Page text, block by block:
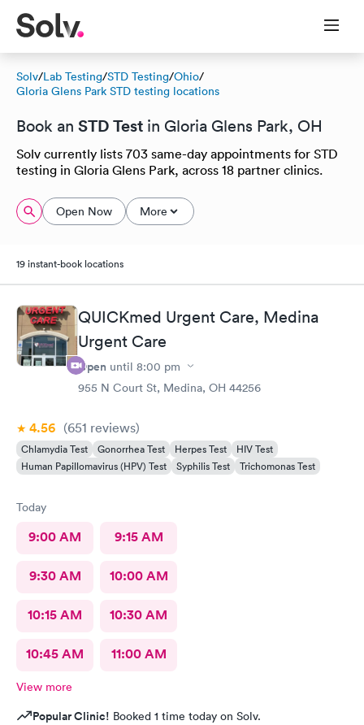
Solv/Lab Testing/STD Testing/Ohio/
Gloria Glens Park STD testing locations
Book an STD Test in Gloria Glens Park, OH
Solv currently lists 703 same-day appointments for STD
testing in Gloria Glens Park, across 18 partner clinics.
Open Now More
19 instant-book locations
QUICKmed Urgent Care, Medina
Urgent Care
Open until 8:00 pm
955 N Court St, Medina, OH 44256
4.56 (651 reviews)
Chlamydia Test Gonorrhea Test Herpes Test
HIV Test
Human Papillomavirus (HPV) Test
Syphilis Test Trichomonas Test
Today
9:00 AM 9:15 AM
9:30 AM 10:00 AM
10:15 AM 10:30 AM
10:45 AM 11:00 AM
View more
Popular Clinic! Booked 1 time today on Solv.